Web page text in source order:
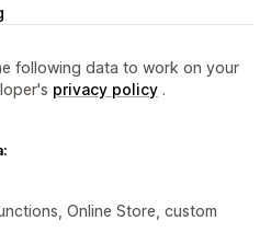
following data to work on your
privacy policy .
Online Store, custom